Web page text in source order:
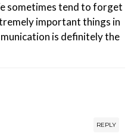
sometimes tend to forget
important things in
is definitely the
REPLY